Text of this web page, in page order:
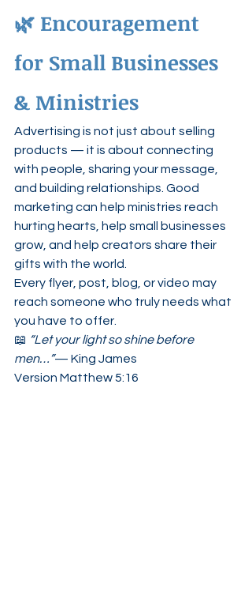
🌿 Encouragement
for Small Businesses
& Ministries
Advertising is not just about selling
products — it is about connecting
with people, sharing your message,
and building relationships. Good
marketing can help ministries reach
hurting hearts, help small businesses
grow, and help creators share their
gifts with the world.
Every flyer, post, blog, or video may
reach someone who truly needs what
you have to offer.
📖 “Let your light so shine before
men…”— King James
Version Matthew 5:16